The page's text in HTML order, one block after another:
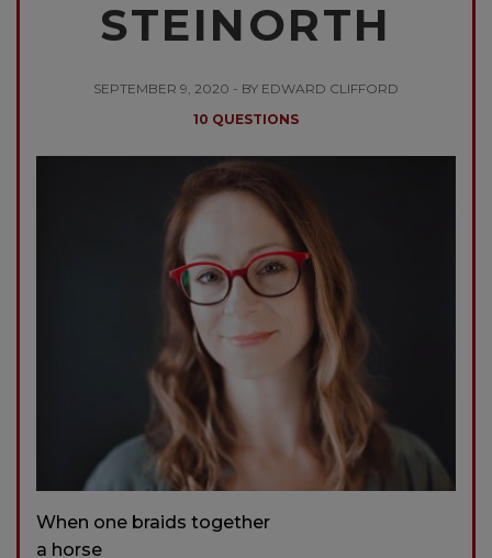
STEINORTH
SEPTEMBER 9, 2020 - BY EDWARD CLIFFORD
10 QUESTIONS
When one braids together
a horse